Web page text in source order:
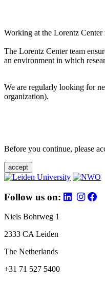
Working at the Lorentz Center
The Lorentz Center team
an environment in which
We are regularly looking for
organization).
Before you continue, please
accept
Follow us on:
Niels Bohrweg 1
2333 CA Leiden
The Netherlands
+31 71 527 5400